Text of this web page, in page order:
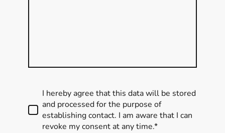
I hereby agree that this data will be stored
and processed for the purpose of
establishing contact. I am aware that I can
revoke my consent at any time.*